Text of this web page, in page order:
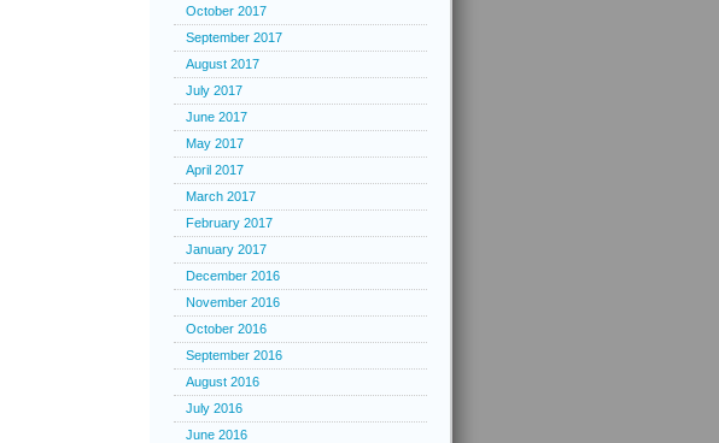
October 2017
September 2017
August 2017
July 2017
June 2017
May 2017
April 2017
March 2017
February 2017
January 2017
December 2016
November 2016
October 2016
September 2016
August 2016
July 2016
June 2016